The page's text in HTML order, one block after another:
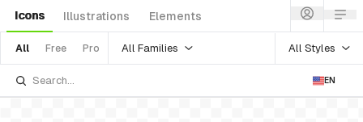
Icons Illustrations Elements
All Free Pro All Families All Styles
EN